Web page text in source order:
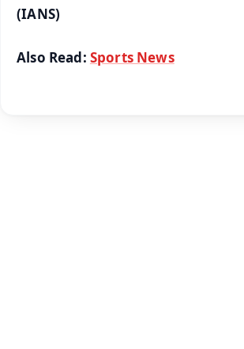
(IANS)
Also Read: Sports News